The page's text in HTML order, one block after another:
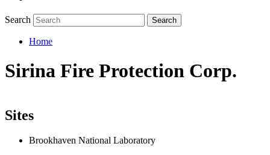
Search Search
Home
Sirina Fire Protection Corp.
Sites
Brookhaven National Laboratory